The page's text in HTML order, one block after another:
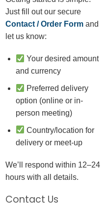
Just fill out our secure
Contact / Order Form and
let us know:
Your desired amount
and currency
Preferred delivery
option (online or in-
person meeting)
Country/location for
delivery or meet-up
We’ll respond within 12–24
hours with all details.
Contact Us